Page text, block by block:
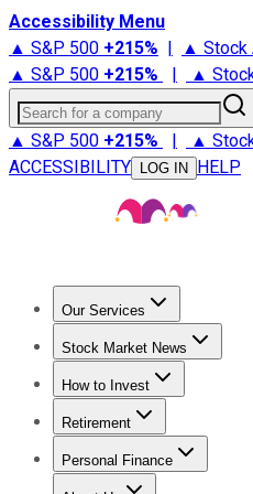
Accessibility Menu
▲ S&P 500 +215% | ▲ Stock
▲ S&P 500 +215% | ▲
Search for a company
▲ S&P 500 +215% | ▲
ACCESSIBILITY
LOG IN HELP
Our Services
Stock Advisor
Stock Market News
Trending NewsStock
How to Invest
How to Invest Money
Retirement
Retirement News
Personal Finance
Best Credit Cards